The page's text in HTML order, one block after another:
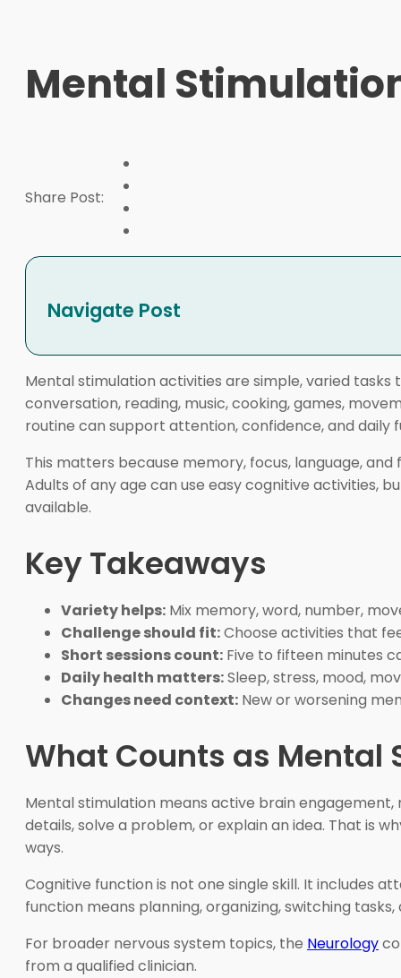
Mental
Share Post:
Navigate Post
Mental stimulation activities are simple, varied
conversation, reading, music, cooking, games,
routine can support attention, confidence, and daily
This matters because memory, focus, language,
Adults of any age can use easy cognitive activities,
available.
Key Takeaways
Variety helps: Mix memory, word, number,
Challenge should fit:Choose activities that
Short sessions count: Five to fifteen minutes
Daily health matters:Sleep, stress, mood,
Changes need context: New or worsening
What Counts as Mental
Mental stimulation means active brain
details, solve a problem, or explain an idea. That is
ways.
Cognitive function is not one single skill. It includes
function means planning, organizing, switching
For broader nervous system topics, the Neurology
from a qualified clinician.